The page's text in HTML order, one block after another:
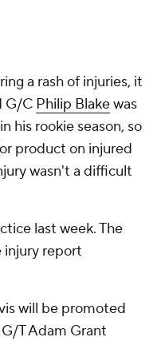
a rash of injuries, it
G/C Philip Blakewas
his rookie season, so
product on injured
wasn't a difficult
last week. The
injury report
will be promoted
T Adam Grant